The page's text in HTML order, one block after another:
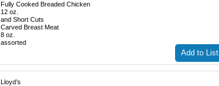
Fully Cooked Breaded Chicken
12 oz.
and Short Cuts
Carved Breast Meat
8 oz.
assorted
Add to List
Lloyd’s